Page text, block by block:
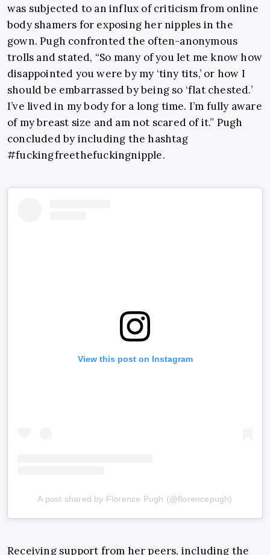
was subjected to an influx of criticism from online
body shamers for exposing her nipples in the
gown. Pugh confronted the often-anonymous
trolls and stated, “So many of you let me know how
disappointed you were by my ‘tiny tits,’ or how I
should be embarrassed by being so ‘flat chested.’
I’ve lived in my body for a long time. I’m fully aware
of my breast size and am not scared of it.” Pugh
concluded by including the hashtag
#fuckingfreethefuckingnipple.
View this post on Instagram
A post shared by Florence Pugh (@florencepugh)
Receiving support from her peers, including the